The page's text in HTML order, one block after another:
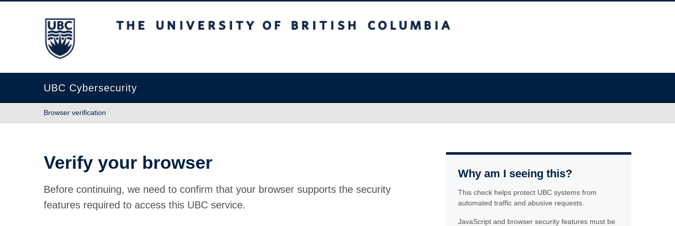
The University of British Columbia
UBC Cybersecurity
Browser verification
Verify your browser
Before continuing, we need to confirm that your browser supports the security
features required to access this UBC service.
Why am I seeing this?
This check helps protect UBC systems from
automated traffic and abusive requests.
JavaScript and browser security features must be